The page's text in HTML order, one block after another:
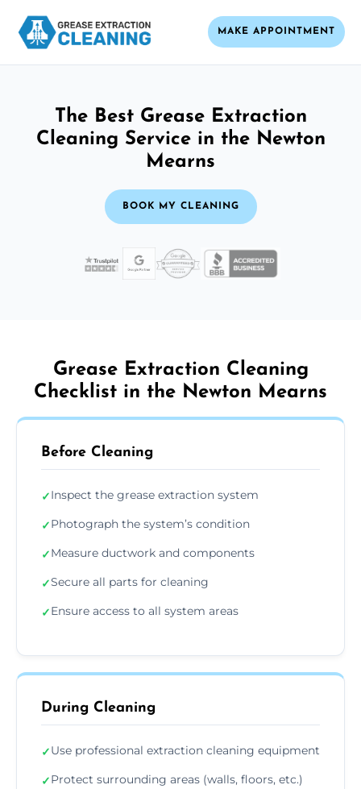
MAKE APPOINTMENT
The Best Grease Extraction
Cleaning Service in the Newton
Mearns
BOOK MY CLEANING
Grease Extraction Cleaning
Checklist in the Newton Mearns
Before Cleaning
✓Inspect the grease extraction system
✓Photograph the system’s condition
✓Measure ductwork and components
✓Secure all parts for cleaning
✓Ensure access to all system areas
During Cleaning
✓Use professional extraction cleaning equipment
✓Protect surrounding areas (walls, floors, etc.)